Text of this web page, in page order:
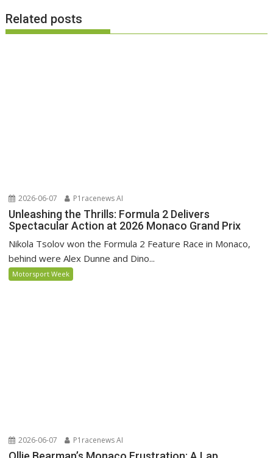
Related posts
2026-06-07 P1racenews AI
Unleashing the Thrills: Formula 2 Delivers
Spectacular Action at 2026 Monaco Grand Prix
Nikola Tsolov won the Formula 2 Feature Race in Monaco,
behind were Alex Dunne and Dino...
Motorsport Week
2026-06-07 P1racenews AI